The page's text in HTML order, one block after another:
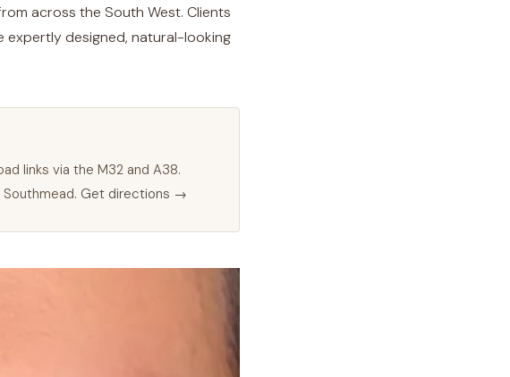
across the South West. Clients
designed, natural-looking
links via the M32 and A38.
Get directions →